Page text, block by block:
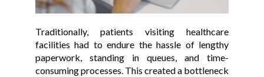
Traditionally, patients visiting healthcare
facilities had to endure the hassle of lengthy
paperwork, standing in queues, and time-
consuming processes. This created a bottleneck